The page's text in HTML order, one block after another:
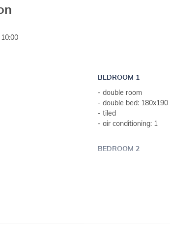
- parking: 2
- sun terrace
- internet access
BEDROOM 1
- double room
- double bed: 180x190
- tiled
- air conditioning: 1
BEDROOM 2